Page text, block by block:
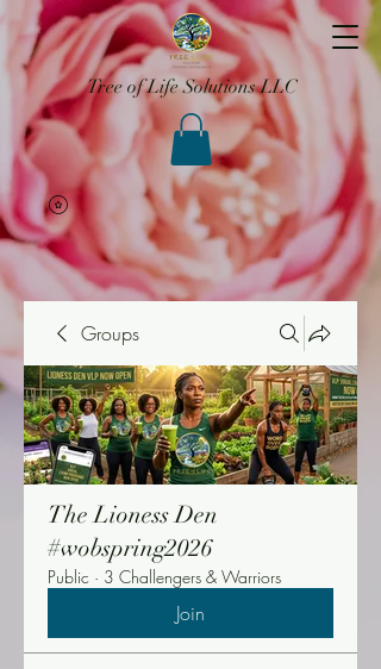
Tree of Life Solutions LLC
Groups
The Lioness Den
#wobspring2026
Public · 3 Challengers & Warriors
Join